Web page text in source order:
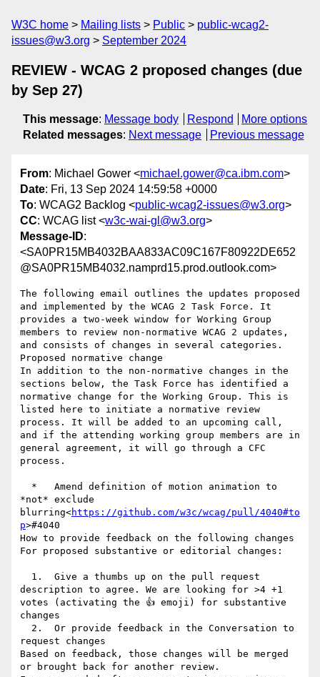
W3C home Mailing lists Public
public-wcag2-
issues@w3.org
September 2024
REVIEW - WCAG 2 proposed changes (due
by Sep 27)
This message: Message body Respond
More options
Related messages: Next message Previous message
From: Michael Gower <michael.gower@ca.ibm.com>
Date: Fri, 13 Sep 2024 14:59:58 +0000
To: WCAG2 Backlog <public-wcag2-issues@w3.org>
CC: WCAG list <w3c-wai-gl@w3.org>
Message-ID:
<SA0PR15MB4032BAA833AC09C167F80922DE652
@SA0PR15MB4032.namprd15.prod.outlook.com>
The following email outlines the updates proposed
and implemented by the WCAG 2 Task Force. It
provides a two-week window for Working Group
members to review non-normative WCAG 2 updates,
and consists of changes in several categories.
Proposed normative change
In addition to the non-normative changes in the
sections below, the Task Force has identified a
normative change for the Working Group. This is
listed here to initiate a normative review
process. It will be added to an upcoming call,
and if the attending working group members are in
general agreement, it will go through a CFC
process.
*not* exclude
blurring<https://github.com/w3c/wcag/pull/4040#to
p>#4040
How to provide feedback on the following changes
For proposed substantive or editorial changes:
description to agree. We are looking for >4 +1
votes (activating the 👍 emoji) for substantive
changes
request changes
Based on feedback, those changes will be merged
or brought back for another review.